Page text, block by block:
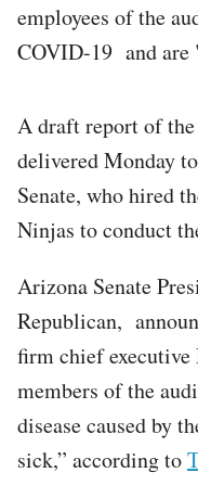
employees of the
COVID-19 and are
A draft report of
delivered Monday
Senate, who hired
Ninjas to conduct
Arizona Senate
Republican,
firm chief executive
members of the
disease caused by
sick,” according to